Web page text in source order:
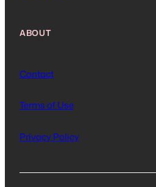
ABOUT
Contact
Terms of Use
Privacy Policy